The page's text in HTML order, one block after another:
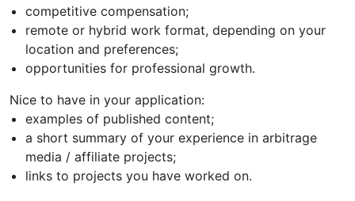
competitive compensation;
remote or hybrid work format, depending on your
location and preferences;
opportunities for professional growth.
Nice to have in your application:
examples of published content;
a short summary of your experience in arbitrage
media / affiliate projects;
links to projects you have worked on.